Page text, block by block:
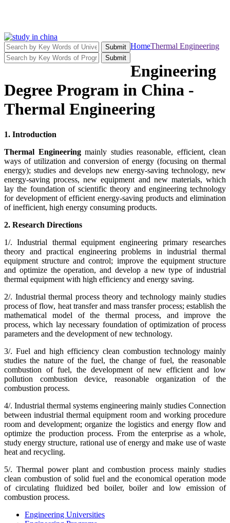
Submit
Submit
HomeThermal Engineering
Engineering
Degree Program in China -
Thermal Engineering
1. Introduction
Thermal Engineering mainly studies reasonable, efficient, clean
ways of utilization and conversion of energy (focusing on thermal
energy); studies and develops new energy-saving technology, new
energy-saving process, new equipment and new materials, which
lay the foundation of scientific theory and engineering technology
for development of efficient energy-saving products and elimination
of inefficient, high energy consuming products.
2. Research Directions
1/. Industrial thermal equipment engineering primary researches
theory and practical engineering problems in industrial thermal
equipment structure and control; improve the equipment structure
and optimize the operation, and develop a new type of industrial
thermal equipment with high efficiency and energy saving.
2/. Industrial thermal process theory and technology mainly studies
process of flow, heat transfer and mass transfer process; establish the
mathematical model of the thermal process, and improve the
process, which lay necessary foundation of optimization of process
parameters and the development of new technology.
3/. Fuel and high efficiency clean combustion technology mainly
studies the nature of the fuel, the change of fuel, the reasonable
combustion of fuel, the development of new efficient and low
pollution combustion device, reasonable organization of the
combustion process.
4/. Industrial thermal systems engineering mainly studies Connection
between industrial thermal equipment room and working procedure
room and development; organize the logistics and energy flow and
optimize the production process. From the enterprise as a whole,
study energy structure, rational use of energy and make use of waste
heat and recycling.
5/. Thermal power plant and combustion process mainly studies
clean combustion of solid fuel and the economical operation mode
of circulating fluidized bed boiler, boiler and low emission of
combustion process.
Engineering Universities